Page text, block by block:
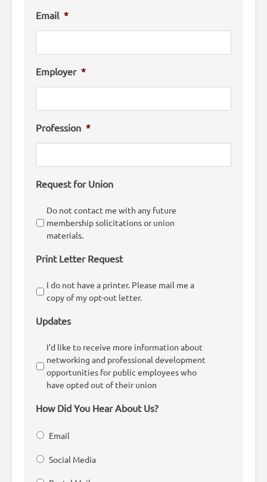
Email *
Employer *
Profession *
Request for Union
Do not contact me with any future
membership solicitations or union
materials.
Print Letter Request
I do not have a printer. Please mail me a
copy of my opt-out letter.
Updates
I’d like to receive more information about
networking and professional development
opportunities for public employees who
have opted out of their union
How Did You Hear About Us?
Email
Social Media